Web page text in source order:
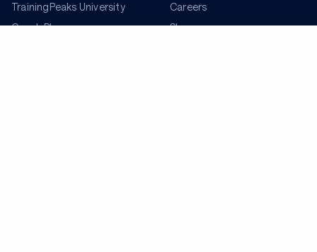
TrainingPeaks University
Coach Blog
Careers
Shop